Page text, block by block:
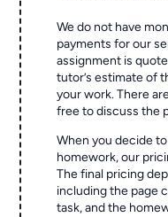
We do not have
payments for our
assignment is
tutor’s estimate of
your work. There
free to discuss the
When you decide
homework, our
The final pricing
including the page
task, and the